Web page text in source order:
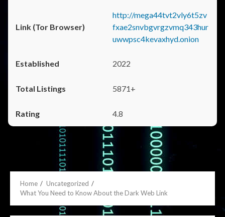
http://mega44tvt2vly6t5zv
fxae2snvbgvrgzvmq343hur
uwwpsc4kevaxhyd.onion
2022
5871+
4.8
Home
Uncategorized
What You Need to Know About the Dark Web Link